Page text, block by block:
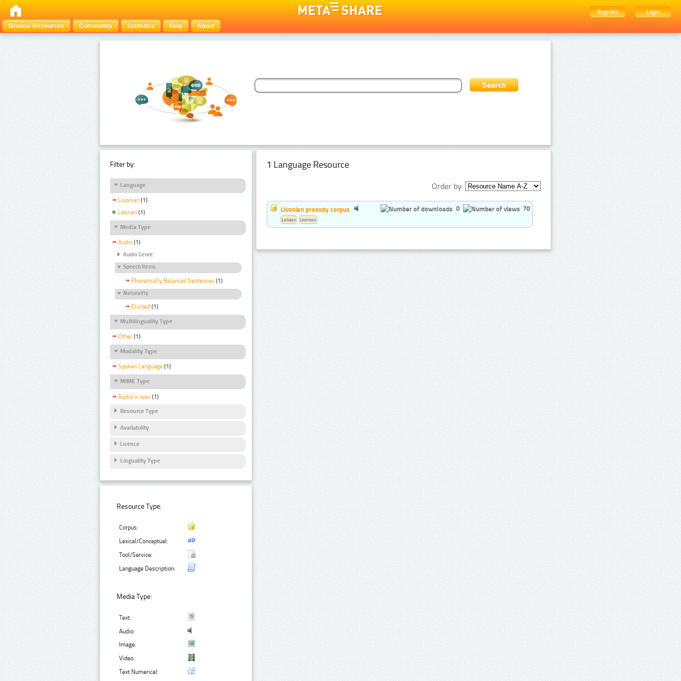
Register
Login
Browse Resources
Community Statistics Help About
Filter by:
Language
Livonian (1)
Latvian (1)
Media Type
Audio (1)
Audio Genre
Speech Items
Phonetically Balanced Sentences (1)
Naturality
Elicited (1)
Multilinguality Type
Other (1)
Modality Type
Spoken Language (1)
MIME Type
Audio/x-wav (1)
Resource Type
Availability
Licence
Linguality Type
Resource Type:
Corpus:
Lexical/Conceptual:
Tool/Service:
Language Description:
Media Type:
Text:
Audio:
Image:
Video:
Text Numerical:
1 Language Resource
Order by:
Livonian prosody corpus 0 70
Latvian Livonian